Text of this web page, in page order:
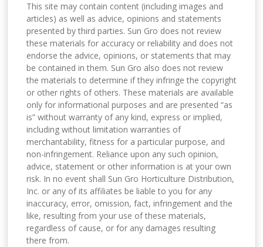
This site may contain content (including images and
articles) as well as advice, opinions and statements
presented by third parties. Sun Gro does not review
these materials for accuracy or reliability and does not
endorse the advice, opinions, or statements that may
be contained in them. Sun Gro also does not review
the materials to determine if they infringe the copyright
or other rights of others. These materials are available
only for informational purposes and are presented “as
is” without warranty of any kind, express or implied,
including without limitation warranties of
merchantability, fitness for a particular purpose, and
non-infringement. Reliance upon any such opinion,
advice, statement or other information is at your own
risk. In no event shall Sun Gro Horticulture Distribution,
Inc. or any of its affiliates be liable to you for any
inaccuracy, error, omission, fact, infringement and the
like, resulting from your use of these materials,
regardless of cause, or for any damages resulting
there from.